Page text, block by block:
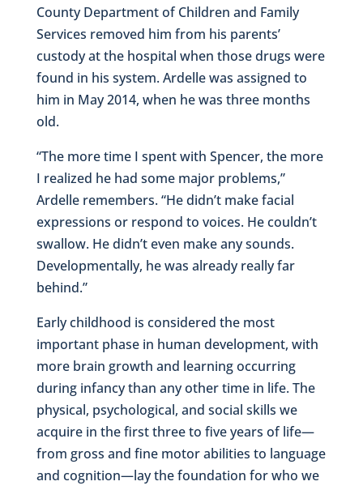
County Department of Children and Family
Services removed him from his parents’
custody at the hospital when those drugs were
found in his system. Ardelle was assigned to
him in May 2014, when he was three months
old.
“The more time I spent with Spencer, the more
I realized he had some major problems,”
Ardelle remembers. “He didn’t make facial
expressions or respond to voices. He couldn’t
swallow. He didn’t even make any sounds.
Developmentally, he was already really far
behind.”
Early childhood is considered the most
important phase in human development, with
more brain growth and learning occurring
during infancy than any other time in life. The
physical, psychological, and social skills we
acquire in the first three to five years of life—
from gross and fine motor abilities to language
and cognition—lay the foundation for who we